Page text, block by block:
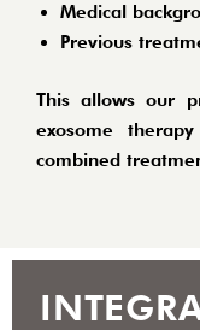
Medical
Previous
This allows our
exosome
combined